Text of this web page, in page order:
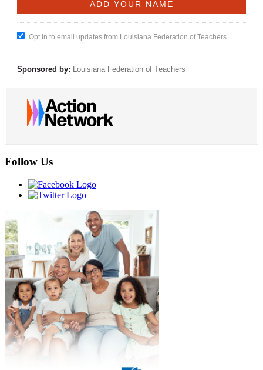
Opt in to email updates from Louisiana Federation of Teachers
Sponsored by: Louisiana Federation of Teachers
Follow Us